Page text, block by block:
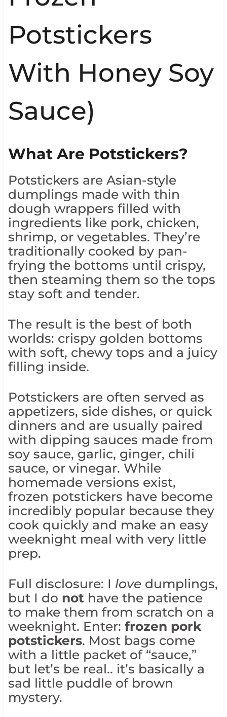
Potstickers
With Honey Soy
Sauce)
What Are Potstickers?
Potstickers are Asian-style
dumplings made with thin
dough wrappers filled with
ingredients like pork, chicken,
shrimp, or vegetables. They’re
traditionally cooked by pan-
frying the bottoms until crispy,
then steaming them so the tops
stay soft and tender.
The result is the best of both
worlds: crispy golden bottoms
with soft, chewy tops and a juicy
filling inside.
Potstickers are often served as
appetizers, side dishes, or quick
dinners and are usually paired
with dipping sauces made from
soy sauce, garlic, ginger, chili
sauce, or vinegar. While
homemade versions exist,
frozen potstickers have become
incredibly popular because they
cook quickly and make an easy
weeknight meal with very little
prep.
Full disclosure: I lovedumplings,
but I do nothave the patience
to make them from scratch on a
weeknight. Enter: frozen pork
potstickers. Most bags come
with a little packet of “sauce,”
but let’s be real.. it’s basically a
sad little puddle of brown
mystery.